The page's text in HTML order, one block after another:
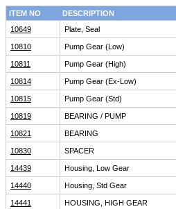
ITEM NO DESCRIPTION
10649
Plate, Seal
10810 Pump Gear (Low)
10811 Pump Gear (High)
10814 Pump Gear (Ex-Low)
10815 Pump Gear (Std)
10819 BEARING / PUMP
10821 BEARING
10830 SPACER
14439 Housing, Low Gear
14440 Housing, Std Gear
14441 HOUSING, HIGH GEAR